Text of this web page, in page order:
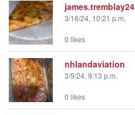
james.tremblay24
3/16/24, 10:21 p.m.
0 likes
nhlandaviation
3/9/24, 9:13 p.m.
0 likes